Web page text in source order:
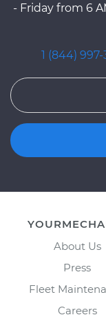
- Friday from 6
1 (844)
About Us
Press
Fleet
Careers